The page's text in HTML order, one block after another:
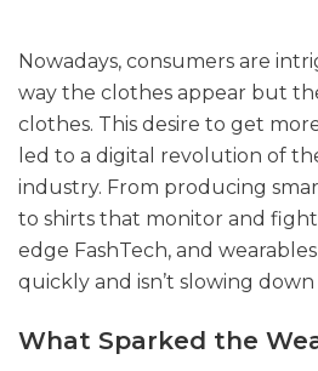
Nowadays, consumers are
way the clothes appear but
clothes. This desire to get
led to a digital revolution of
industry. From producing
to shirts that monitor and
edge FashTech, and
quickly and isn’t slowing
What Sparked the